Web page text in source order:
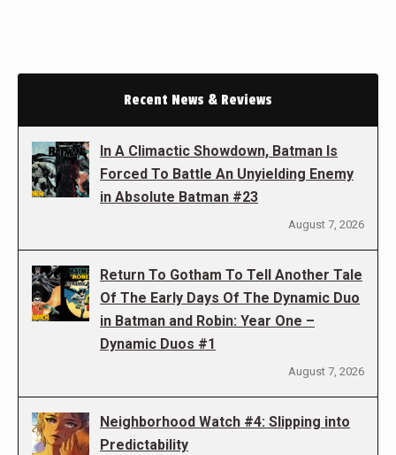
Recent News & Reviews
In A Climactic Showdown, Batman Is
Forced To Battle An Unyielding Enemy
in Absolute Batman #23
August 7, 2026
Return To Gotham To Tell Another Tale
Of The Early Days Of The Dynamic Duo
in Batman and Robin: Year One –
Dynamic Duos #1
August 7, 2026
Neighborhood Watch #4: Slipping into
Predictability